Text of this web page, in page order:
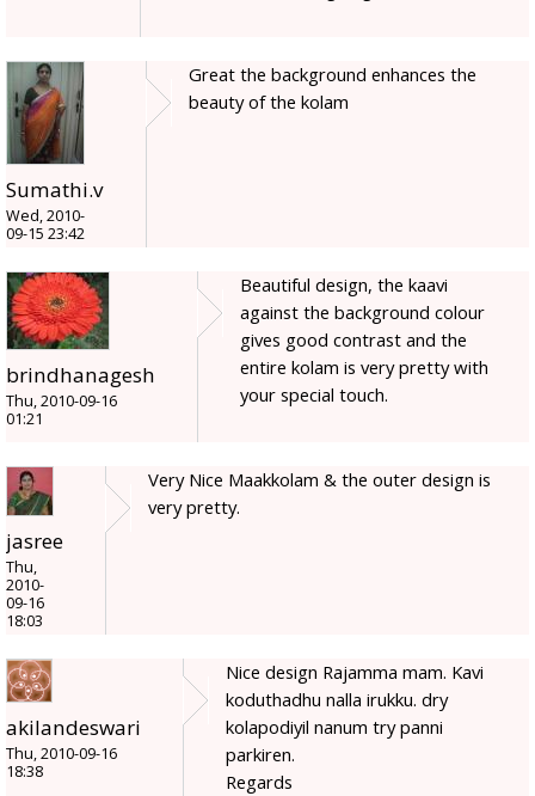
Sumathi.v
Wed, 2010-
09-15 23:42
Great the background enhances the
beauty of the kolam
brindhanagesh
Thu, 2010-09-16
01:21
Beautiful design, the kaavi
against the background colour
gives good contrast and the
entire kolam is very pretty with
your special touch.
jasree
Thu,
2010-
09-16
18:03
Very Nice Maakkolam & the outer design is
very pretty.
akilandeswari
Thu, 2010-09-16
18:38
Nice design Rajamma mam. Kavi
koduthadhu nalla irukku. dry
kolapodiyil nanum try panni
parkiren.
Regards